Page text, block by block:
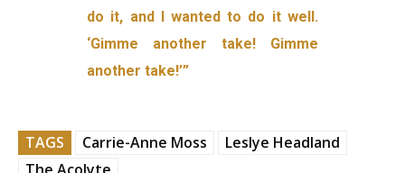
do it, and I wanted to do it well.
‘Gimme another take! Gimme
another take!’”
TAGS Carrie-Anne Moss
Leslye Headland